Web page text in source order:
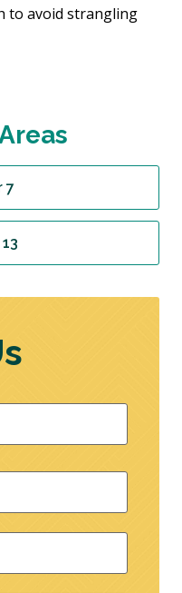
to avoid strangling
7